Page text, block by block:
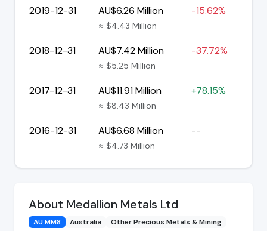
2019-12-31 AU$6.26 Million
≈ $4.43 Million
-15.62%
2018-12-31 AU$7.42 Million
≈ $5.25 Million
-37.72%
2017-12-31 AU$11.91 Million
≈ $8.43 Million
+78.15%
2016-12-31 AU$6.68 Million
≈ $4.73 Million
--
About Medallion Metals Ltd
AU:MM8 Australia Other Precious Metals & Mining